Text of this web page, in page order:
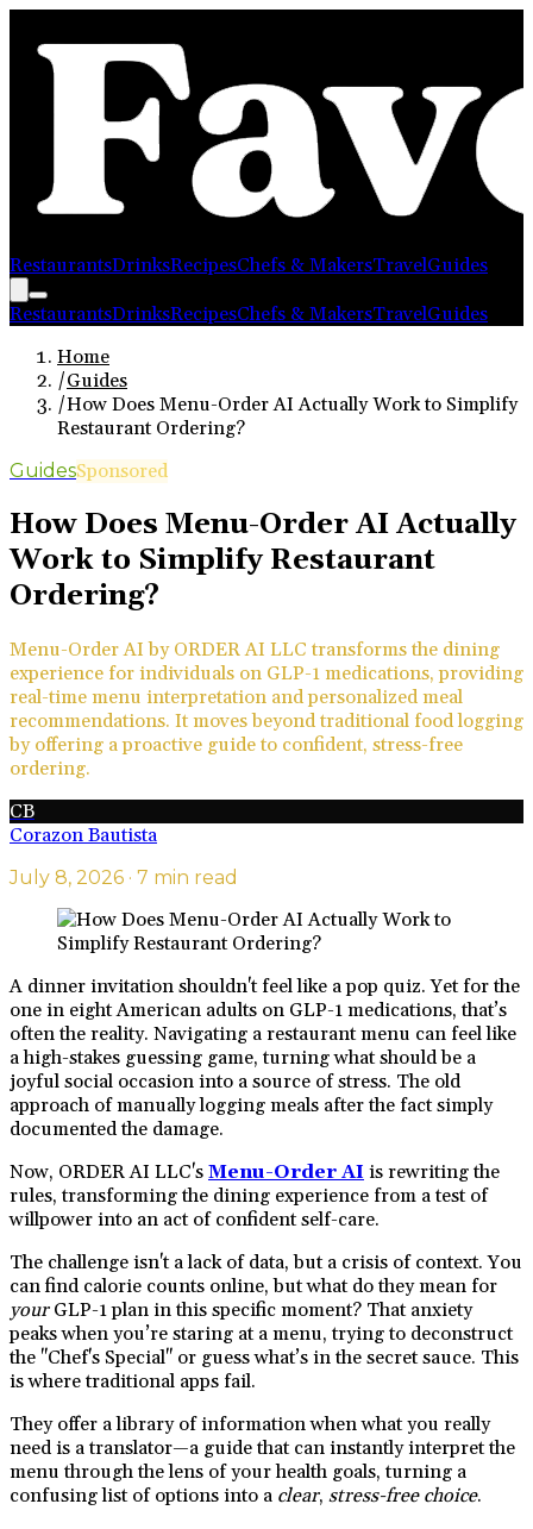
RestaurantsDrinksRecipesChefs & MakersTravelGuides
RestaurantsDrinksRecipesChefs & MakersTravelGuides
Home
/Guides
/How Does Menu-Order AI Actually Work to Simplify
Restaurant Ordering?
GuidesSponsored
How Does Menu-Order AI Actually
Work to Simplify Restaurant
Ordering?
Menu-Order AI by ORDER AI LLC transforms the dining
experience for individuals on GLP-1 medications, providing
real-time menu interpretation and personalized meal
recommendations. It moves beyond traditional food logging
by offering a proactive guide to confident, stress-free
ordering.
CB
Corazon Bautista
July 8, 2026 · 7 min read
A dinner invitation shouldn't feel like a pop quiz. Yet for the
one in eight American adults on GLP-1 medications, that’s
often the reality. Navigating a restaurant menu can feel like
a high-stakes guessing game, turning what should be a
joyful social occasion into a source of stress. The old
approach of manually logging meals after the fact simply
documented the damage.
Now, ORDER AI LLC's Menu-Order AI is rewriting the
rules, transforming the dining experience from a test of
willpower into an act of confident self-care.
The challenge isn't a lack of data, but a crisis of context. You
can find calorie counts online, but what do they mean for
yourGLP-1 plan in this specific moment? That anxiety
peaks when you’re staring at a menu, trying to deconstruct
the "Chef's Special" or guess what’s in the secret sauce. This
is where traditional apps fail.
They offer a library of information when what you really
need is a translator—a guide that can instantly interpret the
menu through the lens of your health goals, turning a
confusing list of options into a clear, stress-free choice.